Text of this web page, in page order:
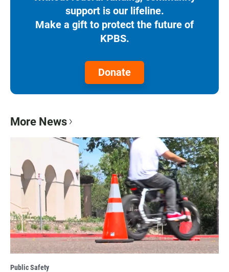
support is our lifeline.
Make a gift to protect the future of
KPBS.
Donate
More News
Public Safety